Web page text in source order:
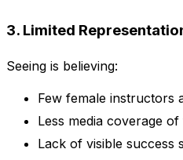
3. Limited
Seeing is believing:
Few female instructors
Less media coverage
Lack of visible success